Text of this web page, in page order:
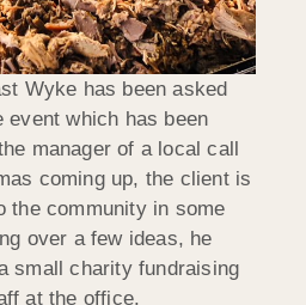
Wyke has been asked
event which has been
manager of a local call
coming up, the client is
the community in some
over a few ideas, he
small charity fundraising
at the office.